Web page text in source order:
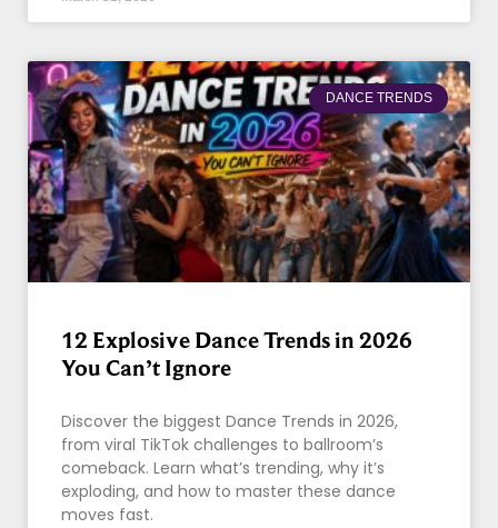
DANCE TRENDS
12 Explosive Dance Trends in 2026
You Can’t Ignore
Discover the biggest Dance Trends in 2026,
from viral TikTok challenges to ballroom’s
comeback. Learn what’s trending, why it’s
exploding, and how to master these dance
moves fast.